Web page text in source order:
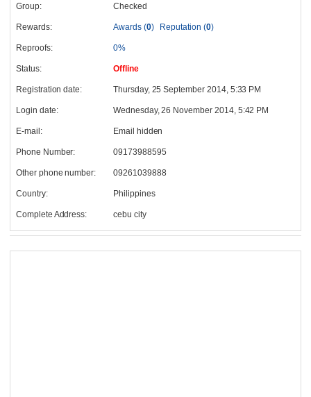
Group: Checked
Rewards: Awards (0) Reputation (0)
Reproofs: 0%
Status: Offline
Registration date: Thursday, 25 September 2014, 5:33 PM
Login date: Wednesday, 26 November 2014, 5:42 PM
E-mail: Email hidden
Phone Number: 09173988595
Other phone number: 09261039888
Country: Philippines
Complete Address: cebu city